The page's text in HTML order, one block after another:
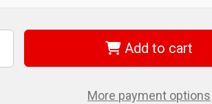
Add to cart
More payment options